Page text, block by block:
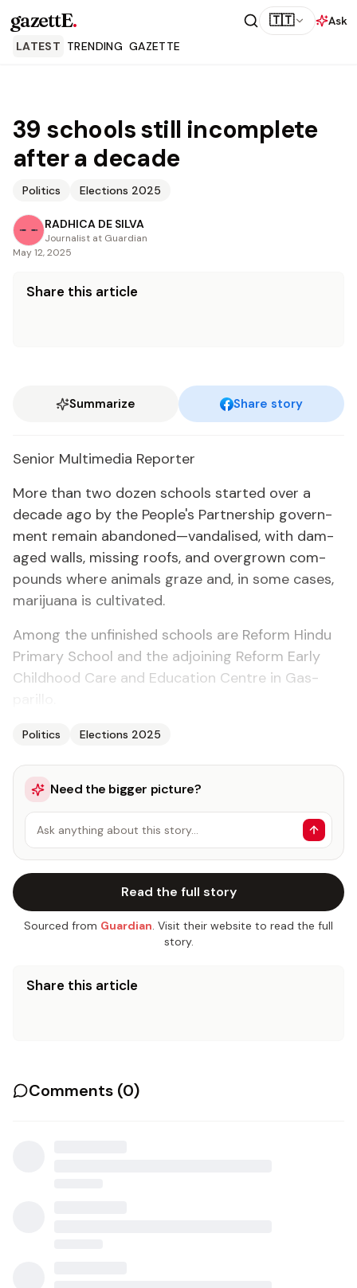
gazettE. 🇹🇹
Ask
LATEST TRENDING GAZETTE
39 schools still incomplete
after a decade
Politics Elections 2025
RADHICA DE SILVA
Journalist at Guardian
May 12, 2025
Share this article
Summarize Share story
Se­nior Mul­ti­me­dia Re­porter
More than two dozen schools start­ed over a
decade ago by the Peo­ple's Part­ner­ship gov­ern­
ment re­main aban­doned—van­dalised, with dam­
aged walls, miss­ing roofs, and over­grown com­
pounds where an­i­mals graze and, in some cas­es,
mar­i­jua­na is cul­ti­vat­ed.
Among the un­fin­ished schools are Re­form Hin­du
Pri­ma­ry School and the ad­join­ing Re­form Ear­ly
Child­hood Care and Ed­u­ca­tion Cen­tre in Gas­
Politics Elections 2025
Need the bigger picture?
Ask anything about this story…
Read the full story
Sourced from Guardian. Visit their website to read the full
story.
Share this article
Comments (0)